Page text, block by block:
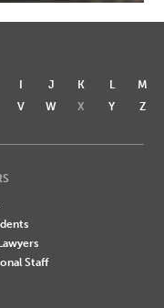
I J K L
M
V W X Y Z
Staff